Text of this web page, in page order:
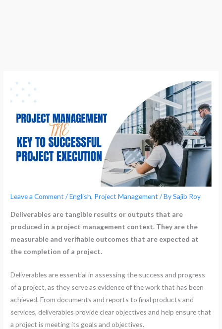
Leave a Comment /English, Project Management / BySajib Roy
Deliverables are tangible results or outputs that are
produced in a project management context. They are the
measurable and verifiable outcomes that are expected at
the completion of a project.
Deliverables are essential in assessing the success and progress
of a project, as they serve as evidence of the work that has been
achieved. From documents and reports to final products and
services, deliverables provide clear objectives and help ensure that
a project is meeting its goals and objectives.